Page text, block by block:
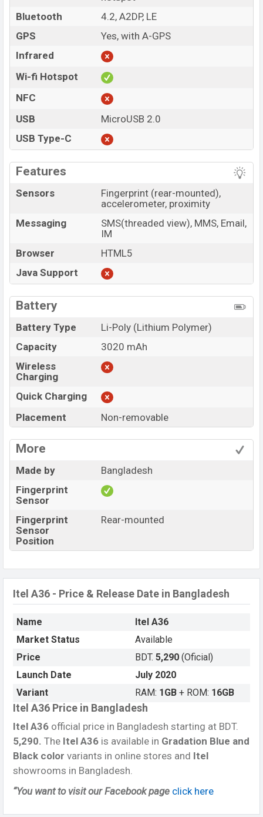
Bluetooth
4.2, A2DP, LE
GPS
Yes, with A-GPS
Infrared
Wi-fi Hotspot
NFC
USB
MicroUSB 2.0
USB Type-C
Features
Sensors
Fingerprint (rear-mounted),
accelerometer, proximity
Messaging
SMS(threaded view), MMS, Email,
IM
Browser
HTML5
Java Support
Battery
Battery Type
Li-Poly (Lithium Polymer)
Capacity
3020 mAh
Wireless
Charging
Quick Charging
Placement
Non-removable
More
Made by
Bangladesh
Fingerprint
Sensor
Fingerprint
Sensor
Position
Rear-mounted
Itel A36 - Price & Release Date in Bangladesh
Name
Itel A36
Market Status
Available
Price
BDT. 5,290 (Oficial)
Launch Date
July 2020
Variant
RAM: 1GB + ROM: 16GB
Itel A36 Price in Bangladesh
Itel A36 official price in Bangladesh starting at BDT.
5,290. The Itel A36 is available in Gradation Blue and
Black color variants in online stores and Itel
showrooms in Bangladesh.
“You want to visit our Facebook page click here